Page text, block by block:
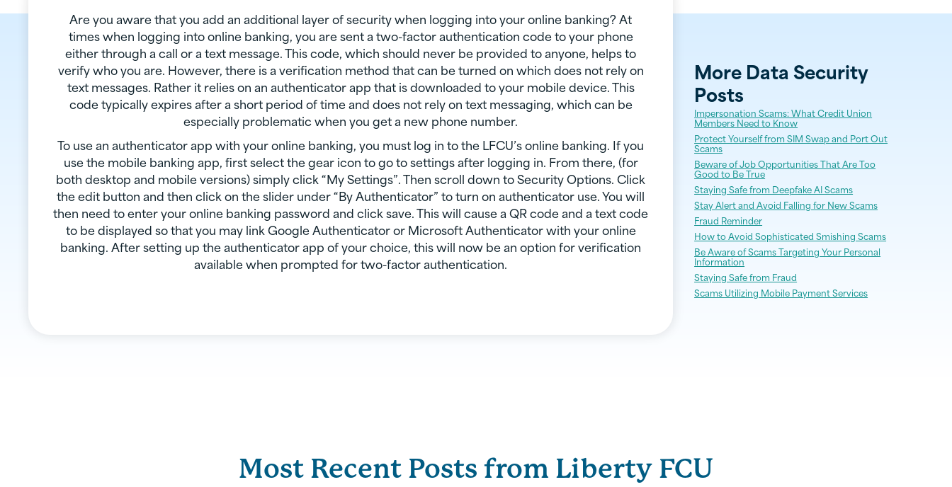
Are you aware that you add an additional layer of security when logging into your online banking? At
times when logging into online banking, you are sent a two-factor authentication code to your phone
either through a call or a text message. This code, which should never be provided to anyone, helps to
verify who you are. However, there is a verification method that can be turned on which does not rely on
text messages. Rather it relies on an authenticator app that is downloaded to your mobile device. This
code typically expires after a short period of time and does not rely on text messaging, which can be
especially problematic when you get a new phone number.
To use an authenticator app with your online banking, you must log in to the LFCU’s online banking. If you
use the mobile banking app, first select the gear icon to go to settings after logging in. From there, (for
both desktop and mobile versions) simply click “My Settings”. Then scroll down to Security Options. Click
the edit button and then click on the slider under “By Authenticator” to turn on authenticator use. You will
then need to enter your online banking password and click save. This will cause a QR code and a text code
to be displayed so that you may link Google Authenticator or Microsoft Authenticator with your online
banking. After setting up the authenticator app of your choice, this will now be an option for verification
available when prompted for two-factor authentication.
MoreData Security
Posts
Impersonation Scams: What Credit Union
Members Need to Know
Protect Yourself from SIM Swap and Port Out
Scams
Beware of Job Opportunities That Are Too
Good to Be True
Staying Safe from Deepfake AI Scams
Stay Alert and Avoid Falling for New Scams
Fraud Reminder
How to Avoid Sophisticated Smishing Scams
Be Aware of Scams Targeting Your Personal
Information
Staying Safe from Fraud
Scams Utilizing Mobile Payment Services
Most Recent Posts from Liberty FCU